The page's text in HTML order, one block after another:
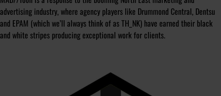
advertising industry, where agency players like Drummond Central, Dentsu
and EPAM (which we’ll always think of as TH_NK) have earned their black
and white stripes producing exceptional work for clients.